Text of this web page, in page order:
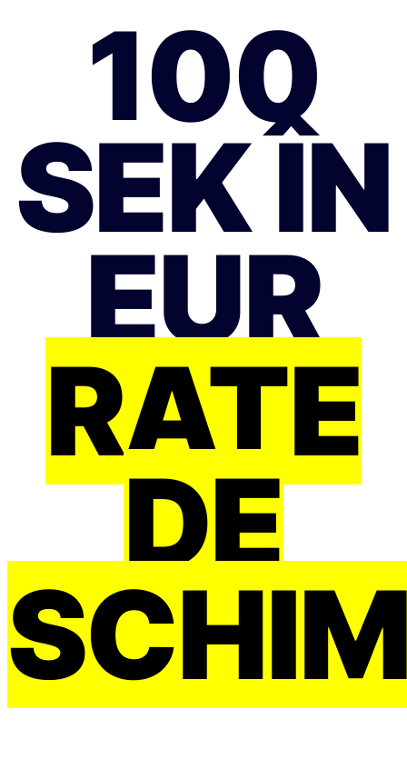
100
SEK ÎN
EUR
RATE
DE